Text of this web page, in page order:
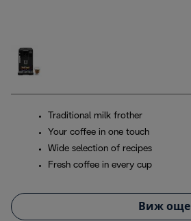
Traditional milk frother
Your coffee in one touch
Wide selection of recipes
Fresh coffee in every cup
Виж още